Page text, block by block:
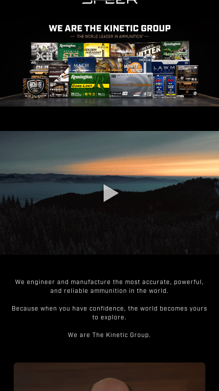
We engineer and manufacture the most accurate, powerful,
and reliable ammunition in the world.
Because when you have confidence, the world becomes yours
to explore.
We are The Kinetic Group.